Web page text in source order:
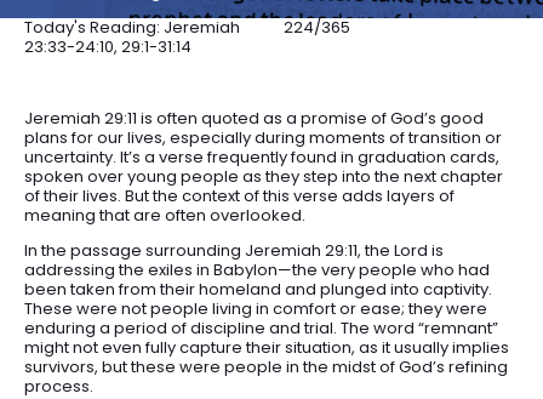
Today's Reading: Jeremiah
23:33-24:10, 29:1-31:14
224/365
Jeremiah 29:11 is often quoted as a promise of God’s good
plans for our lives, especially during moments of transition or
uncertainty. It’s a verse frequently found in graduation cards,
spoken over young people as they step into the next chapter
of their lives. But the context of this verse adds layers of
meaning that are often overlooked.
In the passage surrounding Jeremiah 29:11, the Lord is
addressing the exiles in Babylon—the very people who had
been taken from their homeland and plunged into captivity.
These were not people living in comfort or ease; they were
enduring a period of discipline and trial. The word “remnant”
might not even fully capture their situation, as it usually implies
survivors, but these were people in the midst of God’s refining
process.